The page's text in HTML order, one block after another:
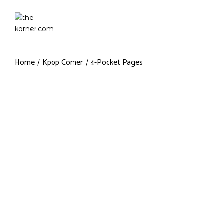
Home Kpop Corner 4-Pocket Pages